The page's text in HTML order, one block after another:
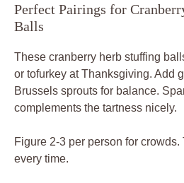
Perfect Pairings for
Balls
These cranberry herb stuffing
or tofurkey at Thanksgiving. Add
Brussels sprouts for balance.
complements the tartness nicely.
Figure 2-3 per person for
every time.